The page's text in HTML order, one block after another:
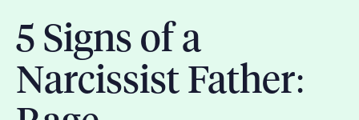
5 Signs of a
Narcissist Father: